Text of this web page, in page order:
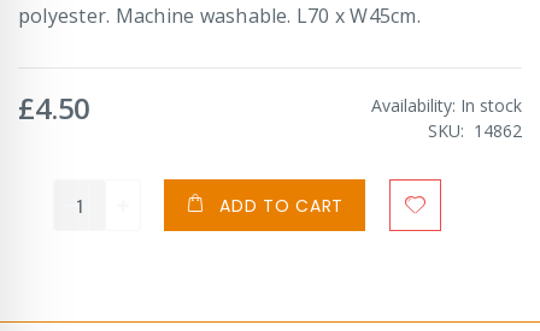
polyester. Machine washable. L70 x W45cm.
£4.50 Availability: In stock
SKU
14862
ADD TO CART